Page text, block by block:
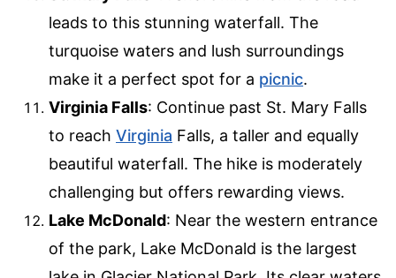
leads to this stunning waterfall. The
turquoise waters and lush surroundings
make it a perfect spot for a picnic.
Virginia Falls: Continue past St. Mary Falls
to reach Virginia Falls, a taller and equally
beautiful waterfall. The hike is moderately
challenging but offers rewarding views.
Lake McDonald: Near the western entrance
of the park, Lake McDonald is the largest